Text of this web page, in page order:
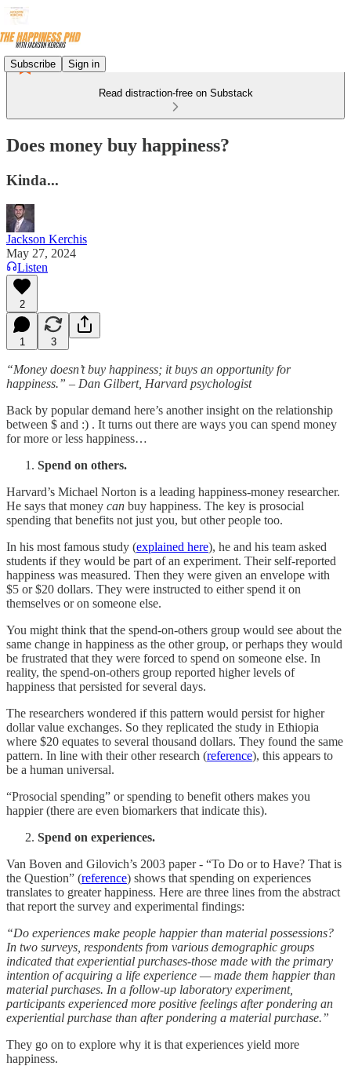
Subscribe Sign in
Read distraction-free on Substack
Does money buy happiness?
Kinda...
Jackson Kerchis
May 27, 2024
Listen
2
1 3
“Money doesn’t buy happiness; it buys an opportunity for
happiness.” – Dan Gilbert, Harvard psychologist
Back by popular demand here’s another insight on the relationship
between $ and :) . It turns out there are ways you can spend money
for more or less happiness…
Spend on others.
Harvard’s Michael Norton is a leading happiness-money researcher.
He says that money can buy happiness. The key is prosocial
spending that benefits not just you, but other people too.
In his most famous study (explained here), he and his team asked
students if they would be part of an experiment. Their self-reported
happiness was measured. Then they were given an envelope with
$5 or $20 dollars. They were instructed to either spend it on
themselves or on someone else.
You might think that the spend-on-others group would see about the
same change in happiness as the other group, or perhaps they would
be frustrated that they were forced to spend on someone else. In
reality, the spend-on-others group reported higher levels of
happiness that persisted for several days.
The researchers wondered if this pattern would persist for higher
dollar value exchanges. So they replicated the study in Ethiopia
where $20 equates to several thousand dollars. They found the same
pattern. In line with their other research (reference), this appears to
be a human universal.
“Prosocial spending” or spending to benefit others makes you
happier (there are even biomarkers that indicate this).
Spend on experiences.
Van Boven and Gilovich’s 2003 paper - “To Do or to Have? That is
the Question” (reference) shows that spending on experiences
translates to greater happiness. Here are three lines from the abstract
that report the survey and experimental findings:
“Do experiences make people happier than material possessions?
In two surveys, respondents from various demographic groups
indicated that experiential purchases-those made with the primary
intention of acquiring a life experience — made them happier than
material purchases. In a follow-up laboratory experiment,
participants experienced more positive feelings after pondering an
experiential purchase than after pondering a material purchase.”
They go on to explore why it is that experiences yield more
happiness.